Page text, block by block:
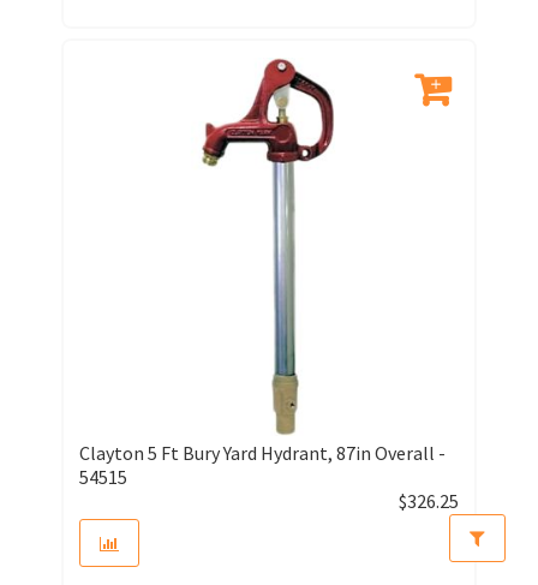
Clayton 5 Ft Bury Yard Hydrant, 87in Overall -
54515
$326.25